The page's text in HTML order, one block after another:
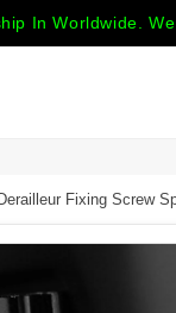
In Worldwide.
Fixing Screw